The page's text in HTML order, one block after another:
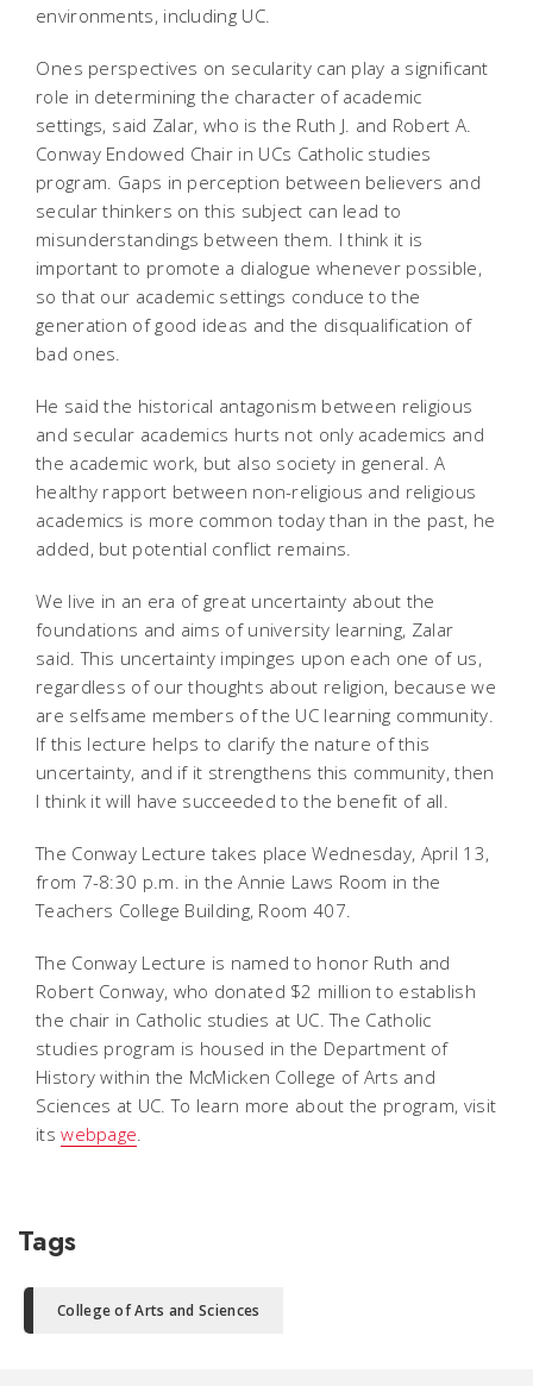
environments, including UC.
Ones perspectives on secularity can play a significant
role in determining the character of academic
settings, said Zalar, who is the Ruth J. and Robert A.
Conway Endowed Chair in UCs Catholic studies
program. Gaps in perception between believers and
secular thinkers on this subject can lead to
misunderstandings between them. I think it is
important to promote a dialogue whenever possible,
so that our academic settings conduce to the
generation of good ideas and the disqualification of
bad ones.
He said the historical antagonism between religious
and secular academics hurts not only academics and
the academic work, but also society in general. A
healthy rapport between non-religious and religious
academics is more common today than in the past, he
added, but potential conflict remains.
We live in an era of great uncertainty about the
foundations and aims of university learning, Zalar
said. This uncertainty impinges upon each one of us,
regardless of our thoughts about religion, because we
are selfsame members of the UC learning community.
If this lecture helps to clarify the nature of this
uncertainty, and if it strengthens this community, then
I think it will have succeeded to the benefit of all.
The Conway Lecture takes place Wednesday, April 13,
from 7-8:30 p.m. in the Annie Laws Room in the
Teachers College Building, Room 407.
The Conway Lecture is named to honor Ruth and
Robert Conway, who donated $2 million to establish
the chair in Catholic studies at UC. The Catholic
studies program is housed in the Department of
History within the McMicken College of Arts and
Sciences at UC. To learn more about the program, visit
itswebpage.
Tags
College of Arts and Sciences